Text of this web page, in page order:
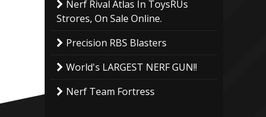
Nerf Rival Atlas In ToysRUs
Strores, On Sale Online.
Precision RBS Blasters
World's LARGEST NERF GUN!!
Nerf Team Fortress